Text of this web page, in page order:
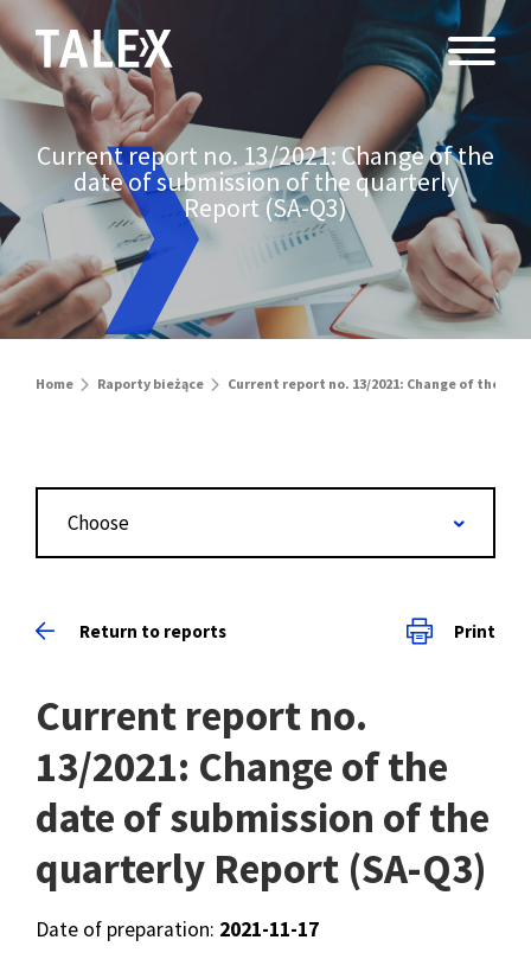
Current report no. 13/2021: Change of the
date of submission of the quarterly
Report (SA-Q3)
Home Raporty bieżące Current report no. 13/2021: Change of the
Choose
Return to reports Print
Current report no.
13/2021: Change of the
date of submission of the
quarterly Report (SA-Q3)
Date of preparation: 2021-11-17